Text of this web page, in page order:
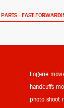
- FAST
lingerie
handcuffs
photo shoot